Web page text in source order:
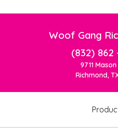
Woof Gang
(832) 862
9711
Richmond,